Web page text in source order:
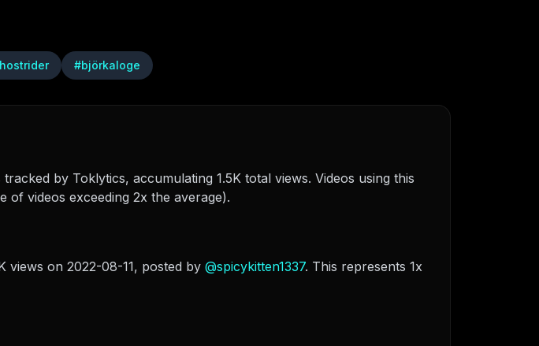
#björkaloge
by Toklytics, accumulating 1.5K total views. Videos using this
of videos exceeding 2x the average).
views on 2022-08-11, posted by @spicykitten1337. This represents 1x